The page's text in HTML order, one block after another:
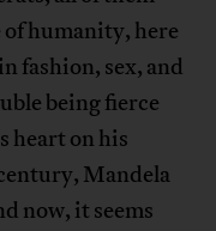
humanity, here
fashion, sex, and
being fierce
heart on his
Mandela
now, it seems